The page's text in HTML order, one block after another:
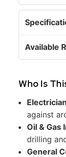
y
p
s
Who Is
against
Oil & Gas
drilling
General